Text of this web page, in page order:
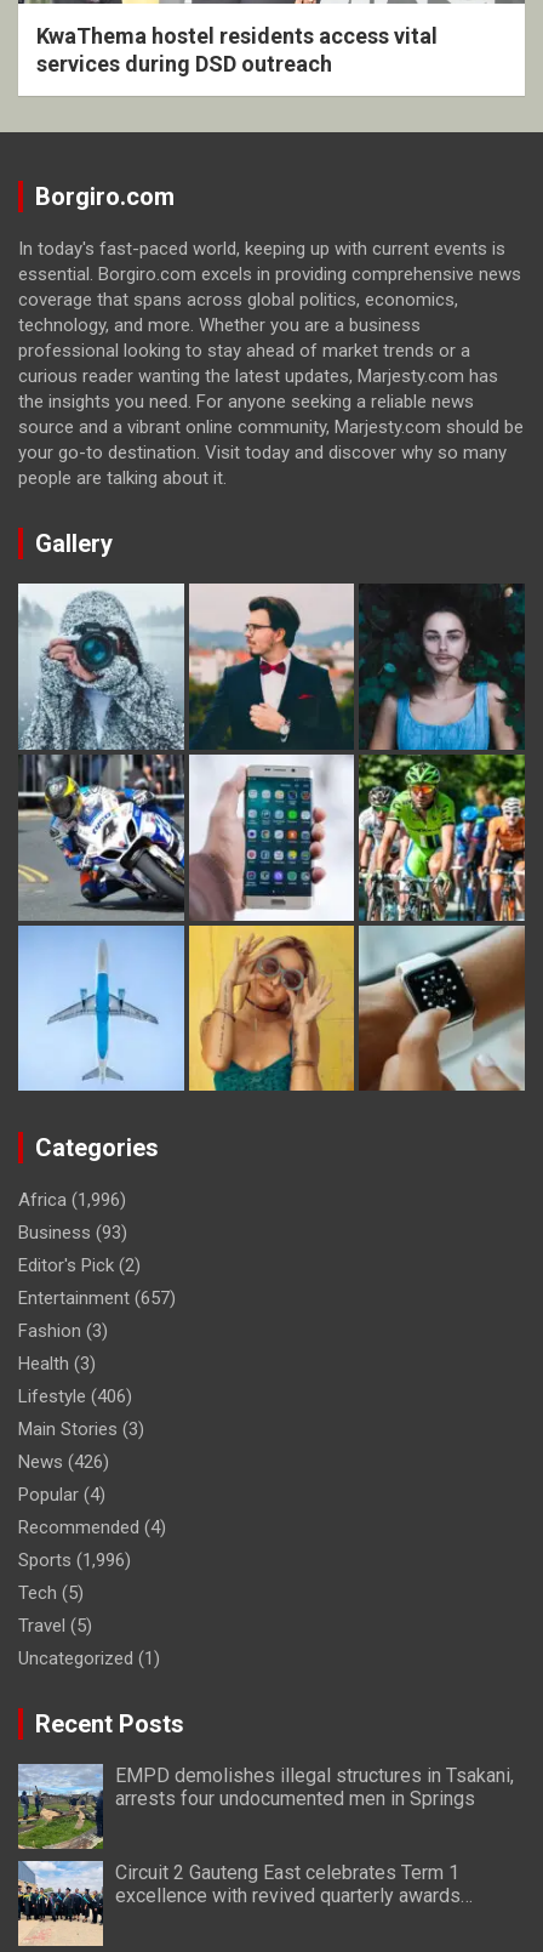
KwaThema hostel residents access vital
services during DSD outreach
Borgiro.com
In today's fast-paced world, keeping up with current events is
essential. Borgiro.com excels in providing comprehensive news
coverage that spans across global politics, economics,
technology, and more. Whether you are a business
professional looking to stay ahead of market trends or a
curious reader wanting the latest updates, Marjesty.com has
the insights you need. For anyone seeking a reliable news
source and a vibrant online community, Marjesty.com should be
your go-to destination. Visit today and discover why so many
people are talking about it.
Gallery
Categories
Africa (1,996)
Business (93)
Editor's Pick (2)
Entertainment (657)
Fashion (3)
Health (3)
Lifestyle (406)
Main Stories (3)
News (426)
Popular (4)
Recommended (4)
Sports (1,996)
Tech (5)
Travel (5)
Uncategorized (1)
Recent Posts
EMPD demolishes illegal structures in Tsakani,
arrests four undocumented men in Springs
Circuit 2 Gauteng East celebrates Term 1
excellence with revived quarterly awards